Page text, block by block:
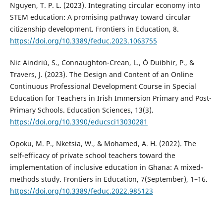
Nguyen, T. P. L. (2023). Integrating circular economy into
STEM education: A promising pathway toward circular
citizenship development. Frontiers in Education, 8.
https://doi.org/10.3389/feduc.2023.1063755
Nic Aindriú, S., Connaughton-Crean, L., Ó Duibhir, P., &
Travers, J. (2023). The Design and Content of an Online
Continuous Professional Development Course in Special
Education for Teachers in Irish Immersion Primary and Post-
Primary Schools. Education Sciences, 13(3).
https://doi.org/10.3390/educsci13030281
Opoku, M. P., Nketsia, W., & Mohamed, A. H. (2022). The
self-efficacy of private school teachers toward the
implementation of inclusive education in Ghana: A mixed-
methods study. Frontiers in Education, 7(September), 1–16.
https://doi.org/10.3389/feduc.2022.985123